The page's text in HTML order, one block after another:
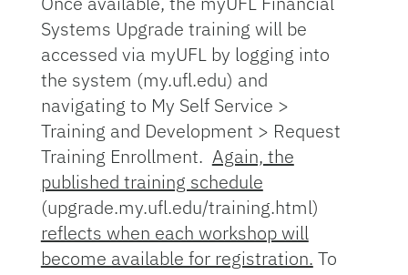
Systems Upgrade training will be
accessed via myUFL by logging into
the system (my.ufl.edu) and
navigating to My Self Service >
Training and Development > Request
Training Enrollment. Again, the
published training schedule
(upgrade.my.ufl.edu/training.html)
reflects when each workshop will
become available for registration. To